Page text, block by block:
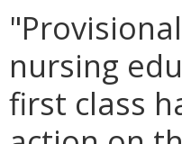
nursing
first class